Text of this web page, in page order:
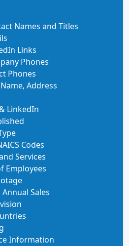
Names and Titles
Links
Phones
Phones
Address
LinkedIn
Codes
Services
Employees
Sales
Information